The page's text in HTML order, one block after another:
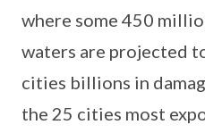
where some 450
waters are projected
cities billions in
the 25 cities most